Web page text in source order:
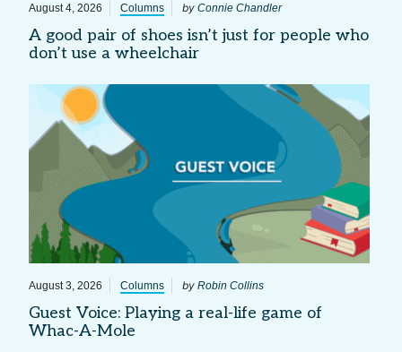
August 4, 2026 Columns by Connie Chandler
A good pair of shoes isn’t just for people who
don’t use a wheelchair
August 3, 2026 Columns by Robin Collins
Guest Voice: Playing a real-life game of
Whac-A-Mole